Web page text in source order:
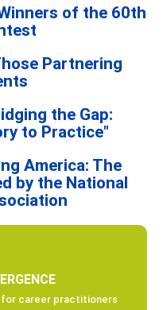
of the 60th
Partnering
the Gap:
to Practice"
America: The
by the National
for career practitioners